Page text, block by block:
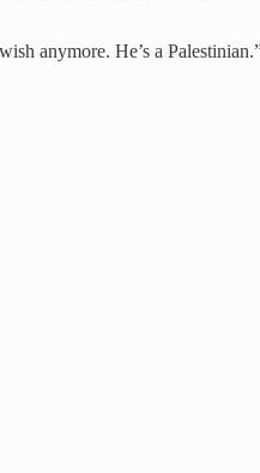
anymore. He’s a